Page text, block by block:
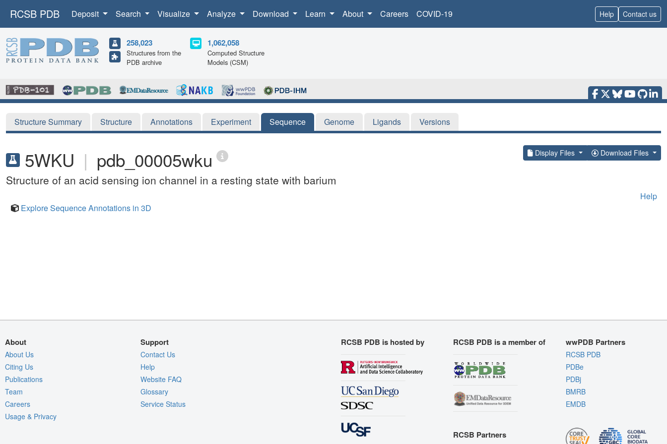
RCSB PDB Deposit Search Visualize Analyze Download Learn About Careers COVID-19 Help Contact us
258,023
Structures from the
PDB archive
1,062,058
Computed Structure
Models (CSM)
Structure Summary Structure Annotations Experiment Sequence Genome Ligands Versions
5WKU | pdb_00005wku Display Files Download Files
Structure of an acid sensing ion channel in a resting state with barium
Help
Explore Sequence Annotations in 3D
About
About Us
Citing Us
Publications
Team
Careers
Usage & Privacy
Support
Contact Us
Help
Website FAQ
Glossary
Service Status
RCSB PDB is hosted by RCSB PDB is a member of
RCSB Partners
wwPDB Partners
RCSB PDB
PDBe
PDBj
BMRB
EMDB